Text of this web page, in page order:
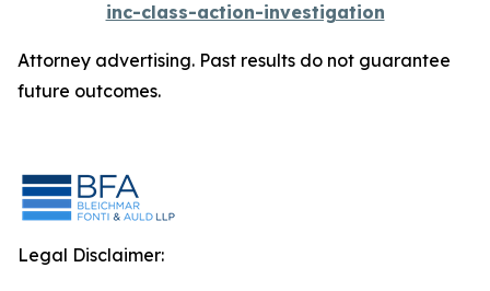
inc-class-action-investigation
Attorney advertising. Past results do not guarantee
future outcomes.
Legal Disclaimer: